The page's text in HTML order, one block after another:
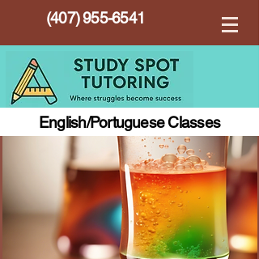
(407) 955-6541
English/Portuguese Classes